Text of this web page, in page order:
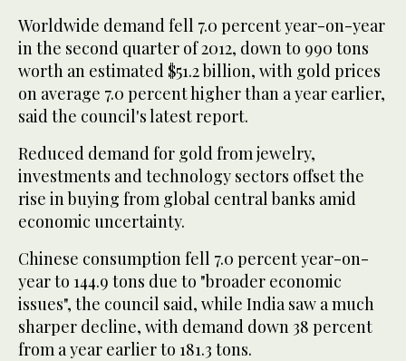
Worldwide demand fell 7.0 percent year-on-year
in the second quarter of 2012, down to 990 tons
worth an estimated $51.2 billion, with gold prices
on average 7.0 percent higher than a year earlier,
said the council's latest report.
Reduced demand for gold from jewelry,
investments and technology sectors offset the
rise in buying from global central banks amid
economic uncertainty.
Chinese consumption fell 7.0 percent year-on-
year to 144.9 tons due to "broader economic
issues", the council said, while India saw a much
sharper decline, with demand down 38 percent
from a year earlier to 181.3 tons.